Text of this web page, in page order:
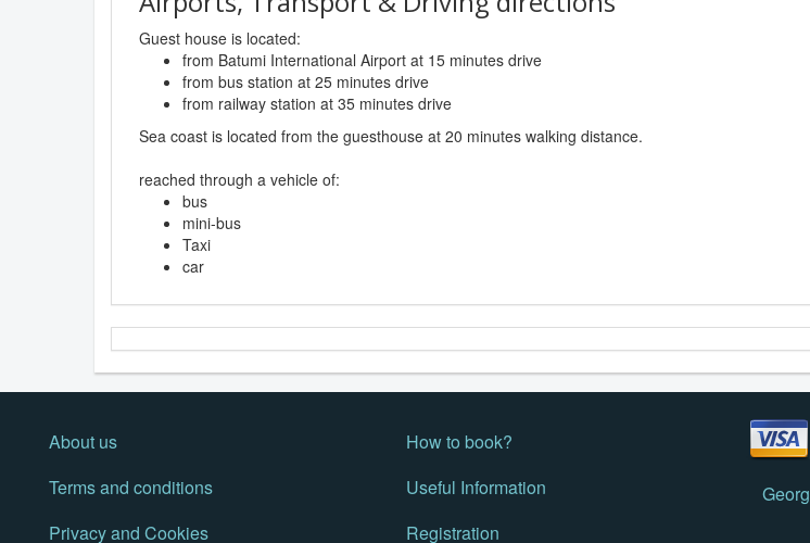
Guest house is located:
from Batumi International Airport at 15 minutes drive
from bus station at 25 minutes drive
from railway station at 35 minutes drive
Sea coast is located from the guesthouse at 20 minutes walking distance.
reached through a vehicle of:
bus
mini-bus
Taxi
car
About us
Terms and conditions
Privacy and Cookies
How to book?
Useful Information
Registration